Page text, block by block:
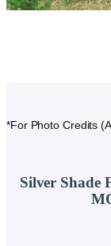
*For Photo Credits
Silver Shade